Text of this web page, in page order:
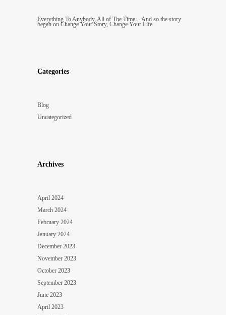
Everything To Anybody, All of The Time. - And so the story
began on Change Your Story, Change Your Life.
Categories
Blog
Uncategorized
Archives
April 2024
March 2024
February 2024
January 2024
December 2023
November 2023
October 2023
September 2023
June 2023
April 2023